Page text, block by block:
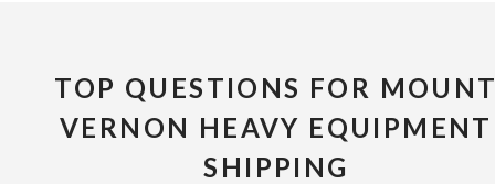
TOP QUESTIONS FOR
VERNON HEAVY EQUIPMENT
SHIPPING